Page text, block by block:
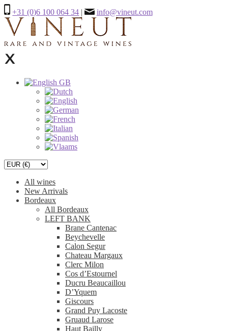
+31 (0)6 100 064 34 | info@vineut.com
All wines
New Arrivals
Bordeaux
All Bordeaux
LEFT BANK
Brane Cantenac
Beychevelle
Calon Segur
Chateau Margaux
Clerc Milon
Cos d’Estournel
Ducru Beaucaillou
D’Yquem
Giscours
Grand Puy Lacoste
Gruaud Larose
Haut Bailly